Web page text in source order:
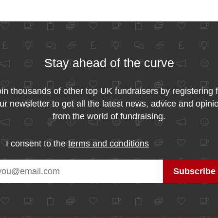
Stay ahead of the curve
thousands of other top UK fundraisers by registering
newsletter to get all the latest news, advice and
from the world of fundraising.
I consent to theterms and conditions